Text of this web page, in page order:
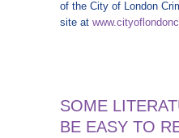
of the City of London
site at
SOME
BE EASY TO